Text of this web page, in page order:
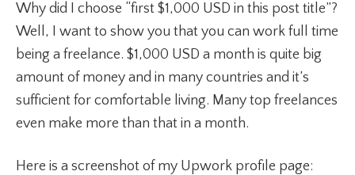
Why did I choose “first $1,000 USD in this post title”?
Well, I want to show you that you can work full time
being a freelance. $1,000 USD a month is quite big
amount of money and in many countries and it’s
sufficient for comfortable living. Many top freelances
even make more than that in a month.
Here is a screenshot of my Upwork profile page: